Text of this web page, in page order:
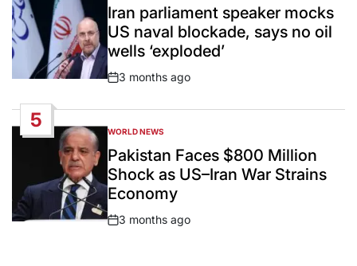
INIran parliament speaker mocks
US naval blockade, says no oil
wells ‘exploded’
Post
3 months ago
5
POSTED
IN
WORLD NEWS
Pakistan Faces $800 Million
Shock as US–Iran War Strains
Economy
Post
3 months ago